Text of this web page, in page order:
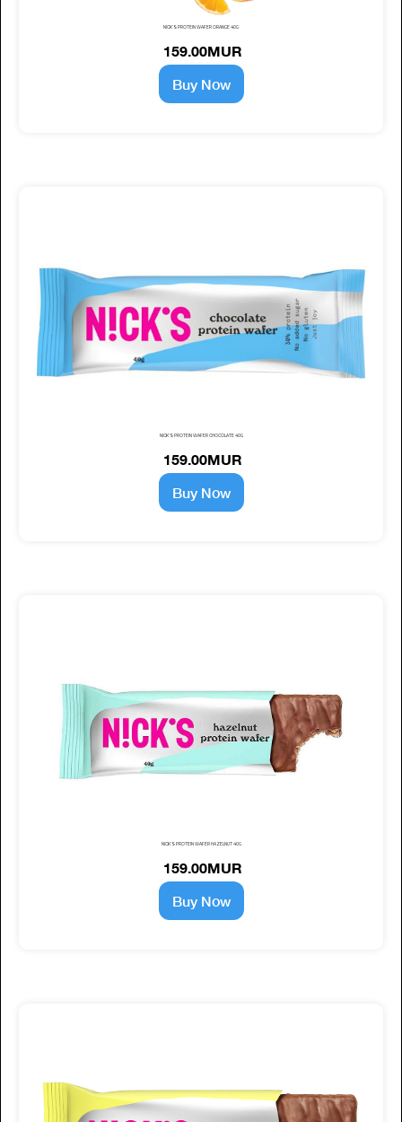
NICK'S PROTEIN WAFER ORANGE 40G
159.00MUR
Buy Now
NICK'S PROTEIN WAFER CHOCOLATE 40G
159.00MUR
Buy Now
NICK'S PROTEIN WAFER HAZELNUT 40G
159.00MUR
Buy Now